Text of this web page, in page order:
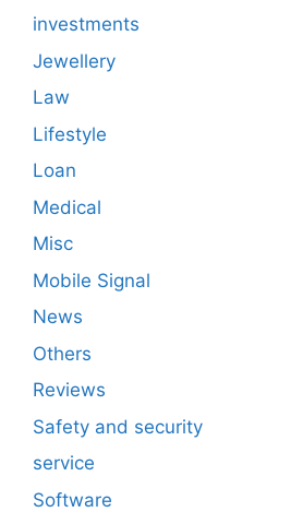
investments
Jewellery
Law
Lifestyle
Loan
Medical
Misc
Mobile Signal
News
Others
Reviews
Safety and security
service
Software